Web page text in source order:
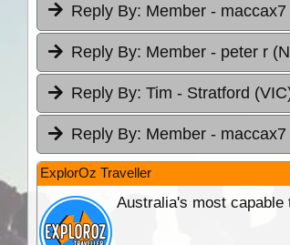
Reply By: Member - maccax7
Reply By: Member - peter r
Reply By: Tim - Stratford
Reply By: Member - maccax7
ExplorOz Traveller
Australia's most capable